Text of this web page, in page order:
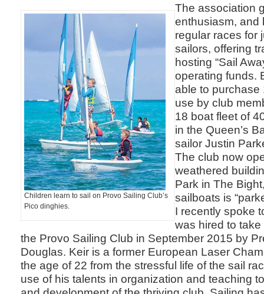
Children learn to sail on Provo Sailing Club’s
Pico dinghies.
The association
enthusiasm, and
regular races for
sailors, offering
hosting “Sail
operating funds.
able to purchase
use by club
18 boat fleet of
in the Queen’s
sailor Justin
The club now
weathered
Park in The
sailboats is
I recently spoke
was hired to
the Provo Sailing Club in September 2015 by
Douglas. Keir is a former European Laser
the age of 22 from the stressful life of the sail
use of his talents in organization and teaching